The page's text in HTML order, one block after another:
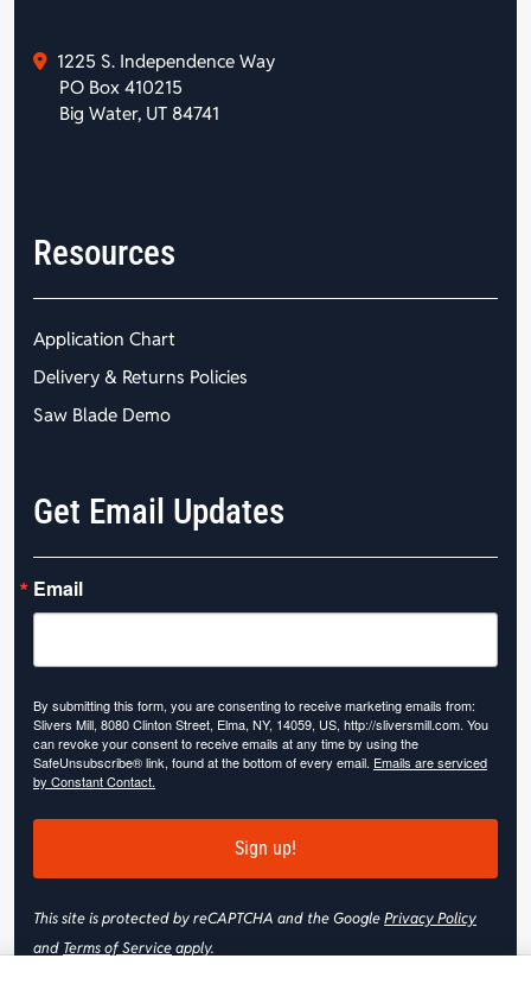
1225 S. Independence Way
PO Box 410215
Big Water, UT 84741
Resources
Application Chart
Delivery & Returns Policies
Saw Blade Demo
Get Email Updates
Email
By submitting this form, you are consenting to receive marketing emails from:
Slivers Mill, 8080 Clinton Street, Elma, NY, 14059, US, http://sliversmill.com. You
can revoke your consent to receive emails at any time by using the
SafeUnsubscribe® link, found at the bottom of every email. Emails are serviced
by Constant Contact.
Sign up!
This site is protected by reCAPTCHA and the GooglePrivacy Policy
and Terms of Serviceapply.